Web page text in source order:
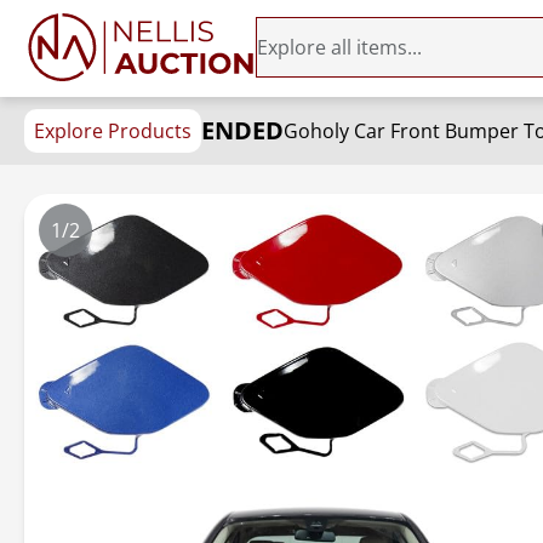
Explore Products ENDED
1/2